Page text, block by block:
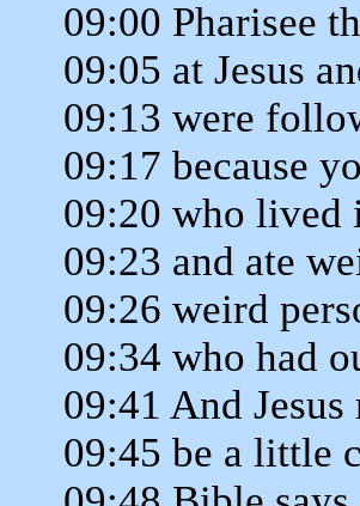
09:00 Pharisee
09:05 at Jesus
09:13 were
09:17 because
09:20 who lived
09:23 and ate
09:26 weird
09:34 who had
09:41 And
09:45 be a little